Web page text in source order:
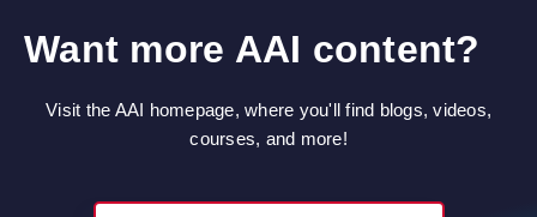
Want more AAI content?
Visit the AAI homepage, where you'll find blogs, videos,
courses, and more!